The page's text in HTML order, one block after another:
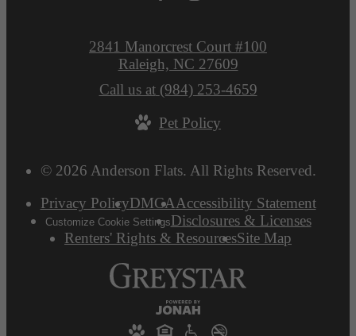
© 2026 Anderson Flats. All Rights Reserved.
Privacy PolicyDMCAAccessibility Statement
Customize Cookie SettingsDisclosures & Licenses
Renters' Rights & ResourcesSite Map
2841 Manorcrest Court #100
Raleigh, NC 27609
Call us at (984) 253-4659
Pet Policy